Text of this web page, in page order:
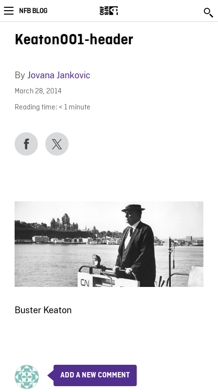
NFB BLOG
Keaton001-header
By Jovana Jankovic
March 28, 2014
Reading time: < 1 minute
Buster Keaton
ADD A NEW COMMENT